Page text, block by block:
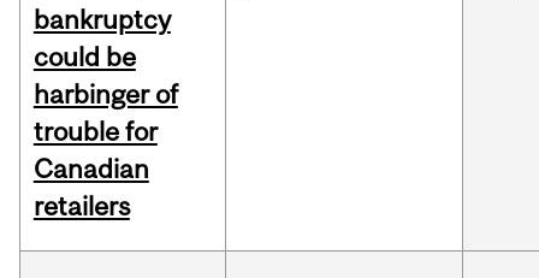
bankruptcy
could be
harbinger of
trouble for
Canadian
retailers